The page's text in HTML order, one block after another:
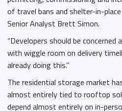
of travel bans and shelter-in-
Senior Analyst Brett Simon.
“Developers should be
with wiggle room on delivery
already doing this.”
The residential storage market
almost entirely tied to rooftop
depend almost entirely on in-